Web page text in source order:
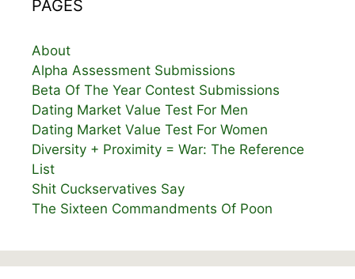
PAGES
About
Alpha Assessment Submissions
Beta Of The Year Contest Submissions
Dating Market Value Test For Men
Dating Market Value Test For Women
Diversity + Proximity = War: The Reference
List
Shit Cuckservatives Say
The Sixteen Commandments Of Poon